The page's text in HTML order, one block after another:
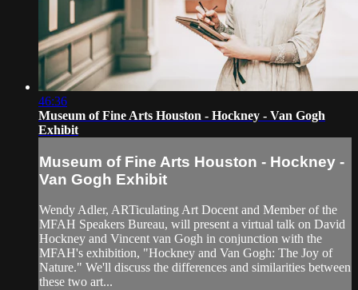
46:36
Museum of Fine Arts Houston - Hockney - Van Gogh
Exhibit
Museum of Fine Arts Houston - Hockney -
Van Gogh Exhibit
Wendy Adler, ARTiculating Art Docent and Member of the
MFAH Speakers Bureau, will present a virtual talk on David
Hockney and Vincent van Gogh in conjunction with the
MFAH's exhibition, "Hockney and Van Gogh: The Joy of
Nature." We'll discuss the differences and similarities between
these two art...